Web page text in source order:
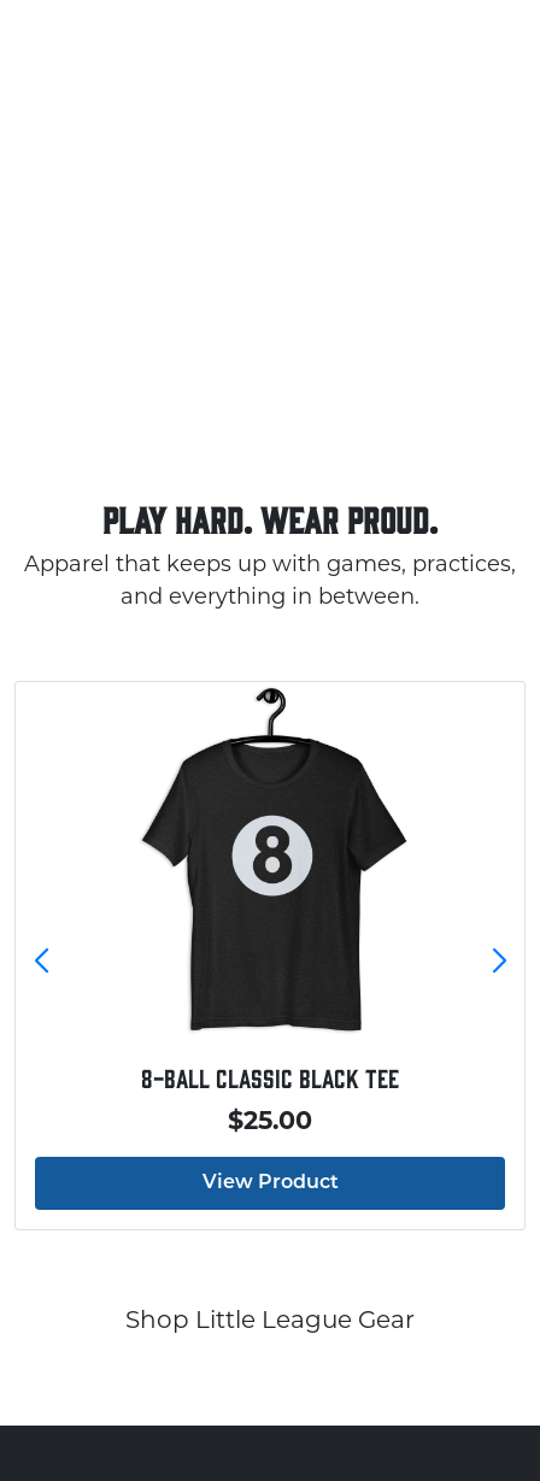
PLAY HARD. WEAR PROUD.
Apparel that keeps up with games, practices,
and everything in between.
Baseball Touchdown Shirt
$20.00
View Product
Shop Little League Gear